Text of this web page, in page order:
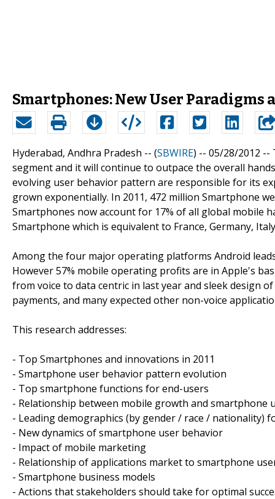
Smartphones: New User Paradigms
Hyderabad, Andhra Pradesh -- (SBWIRE) -- 05/28/2012 --
segment and it will continue to outpace the overall
evolving user behavior pattern are responsible for its
grown exponentially. In 2011, 472 million Smartphone
Smartphones now account for 17% of all global mobile
Smartphone which is equivalent to France, Germany,
Among the four major operating platforms Android
However 57% mobile operating profits are in Apple's
from voice to data centric in last year and sleek design
payments, and many expected other non-voice
This research addresses:
- Top Smartphones and innovations in 2011
- Smartphone user behavior pattern evolution
- Top smartphone functions for end-users
- Relationship between mobile growth and smartphone
- Leading demographics (by gender / race / nationality)
- New dynamics of smartphone user behavior
- Impact of mobile marketing
- Relationship of applications market to smartphone
- Smartphone business models
- Actions that stakeholders should take for optimal